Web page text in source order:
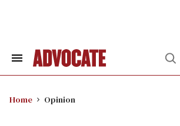
Search
Home Opinion